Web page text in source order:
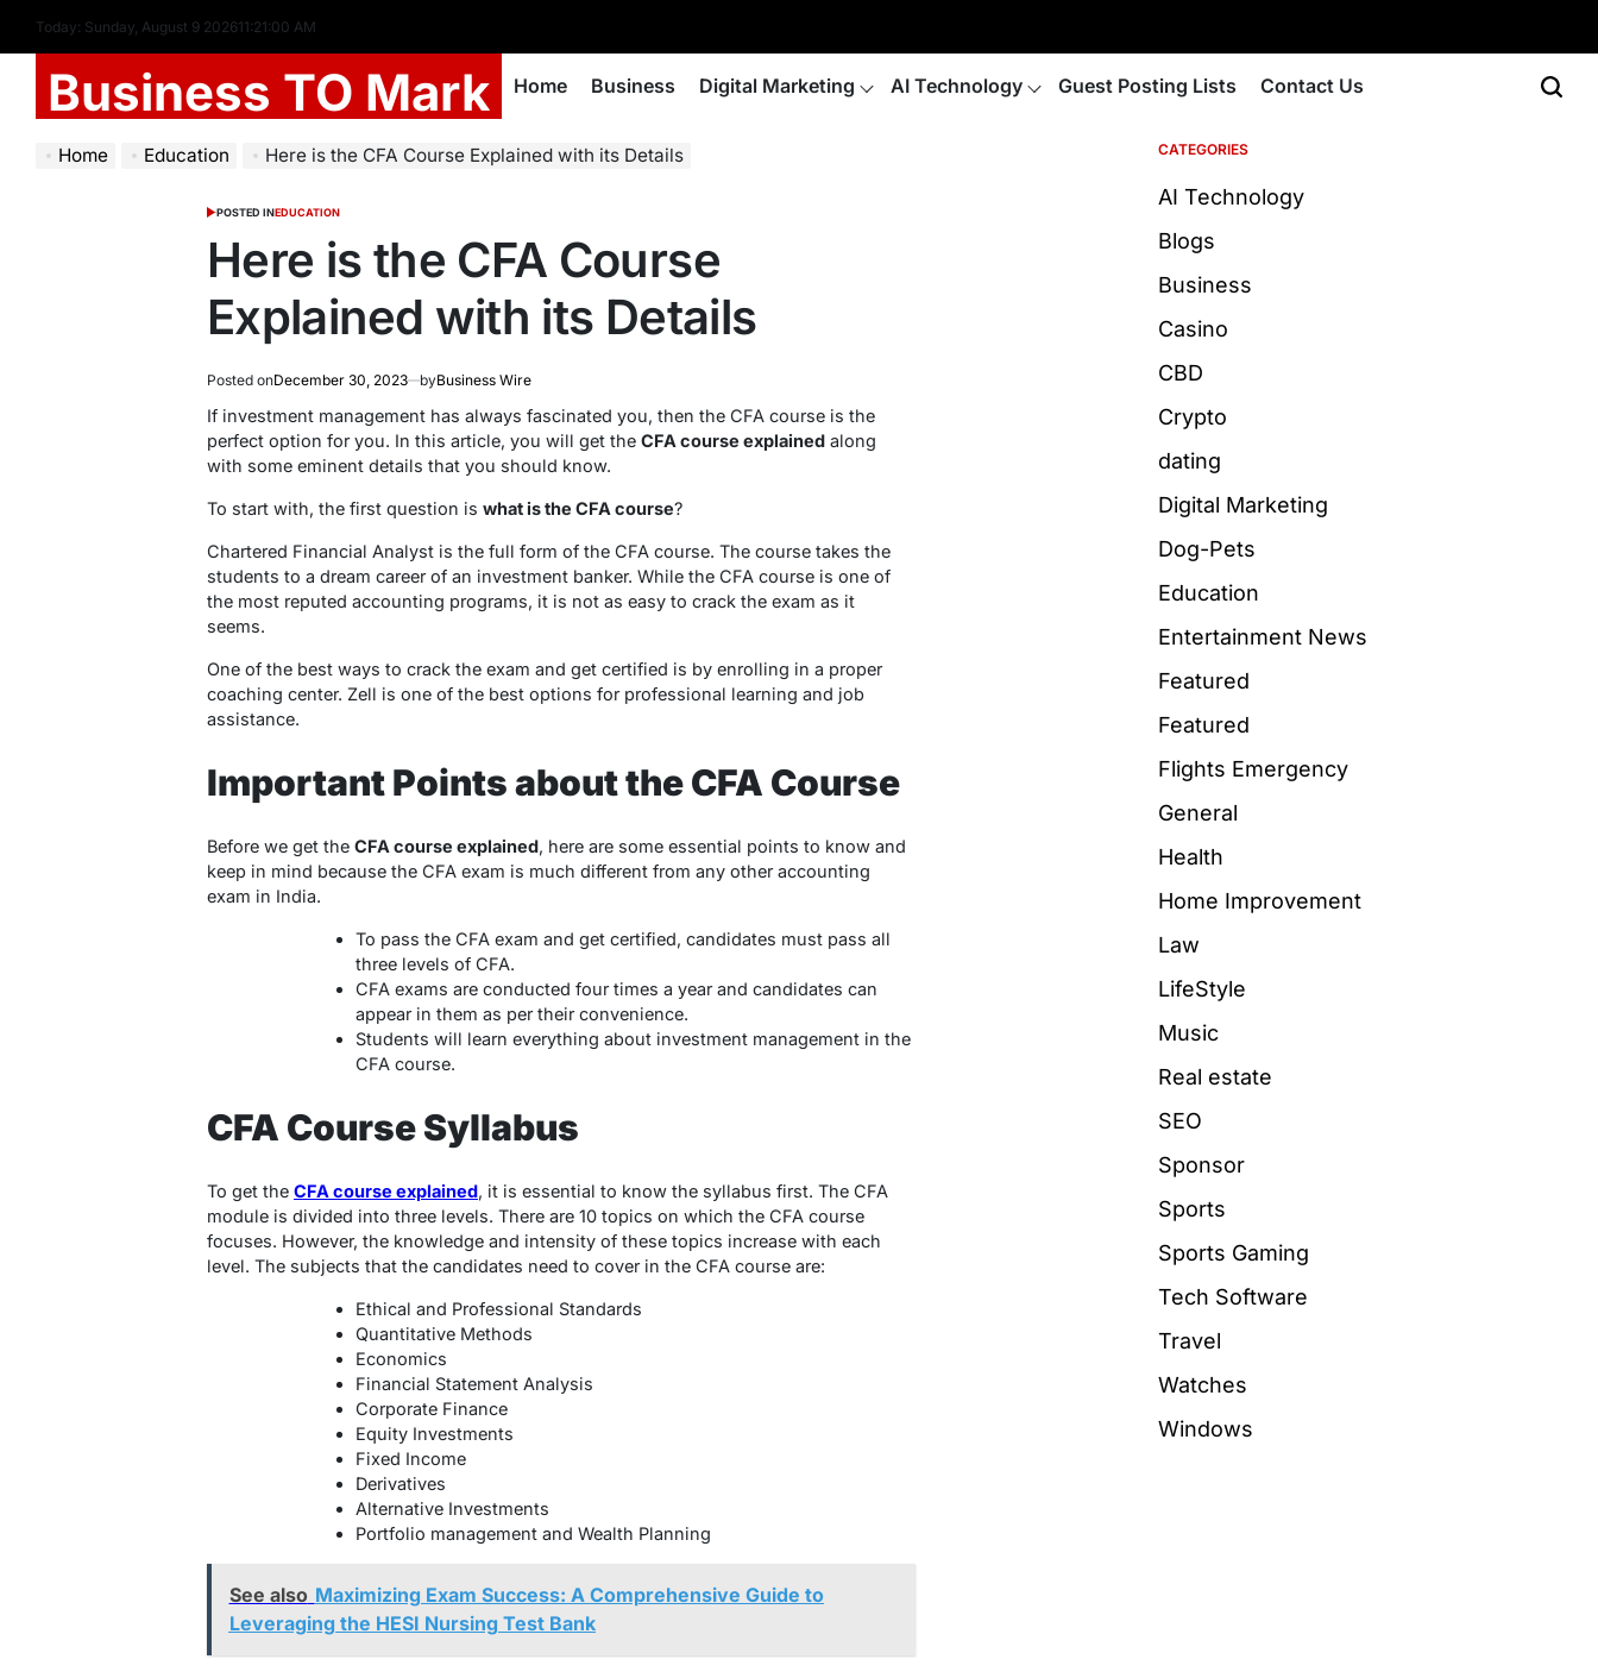
Today: Sunday, August 9 202611:21:01 AM
Business TO Mark Home Business Digital Marketing AI Technology Guest Posting Lists Contact Us
Home Education Here is the CFA Course Explained with its Details
POSTED INEDUCATION
Here is the CFA Course
Explained with its Details
Posted onDecember 30, 2023 byBusiness Wire
If investment management has always fascinated you, then the CFA course is the
perfect option for you. In this article, you will get the CFA course explained along
with some eminent details that you should know.
To start with, the first question is what is the CFA course?
Chartered Financial Analyst is the full form of the CFA course. The course takes the
students to a dream career of an investment banker. While the CFA course is one of
the most reputed accounting programs, it is not as easy to crack the exam as it
seems.
One of the best ways to crack the exam and get certified is by enrolling in a proper
coaching center. Zell is one of the best options for professional learning and job
assistance.
Important Points about the CFA Course
Before we get the CFA course explained, here are some essential points to know and
keep in mind because the CFA exam is much different from any other accounting
exam in India.
To pass the CFA exam and get certified, candidates must pass all
three levels of CFA.
CFA exams are conducted four times a year and candidates can
appear in them as per their convenience.
Students will learn everything about investment management in the
CFA course.
CFA Course Syllabus
To get the CFA course explained, it is essential to know the syllabus first. The CFA
module is divided into three levels. There are 10 topics on which the CFA course
focuses. However, the knowledge and intensity of these topics increase with each
level. The subjects that the candidates need to cover in the CFA course are:
Ethical and Professional Standards
Quantitative Methods
Economics
Financial Statement Analysis
Corporate Finance
Equity Investments
Fixed Income
Derivatives
Alternative Investments
Portfolio management and Wealth Planning
See also Maximizing Exam Success: A Comprehensive Guide to
Leveraging the HESI Nursing Test Bank
CATEGORIES
AI Technology
Blogs
Business
Casino
CBD
Crypto
dating
Digital Marketing
Dog-Pets
Education
Entertainment News
Featured
Featured
Flights Emergency
General
Health
Home Improvement
Law
LifeStyle
Music
Real estate
SEO
Sponsor
Sports
Sports Gaming
Tech Software
Travel
Watches
Windows